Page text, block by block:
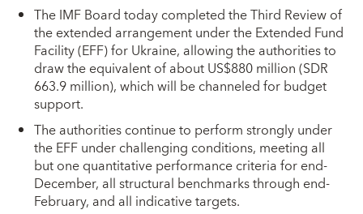
The IMF Board today completed the Third Review of
the extended arrangement under the Extended Fund
Facility (EFF) for Ukraine, allowing the authorities to
draw the equivalent of about US$880 million (SDR
663.9 million), which will be channeled for budget
support.
The authorities continue to perform strongly under
the EFF under challenging conditions, meeting all
but one quantitative performance criteria for end-
December, all structural benchmarks through end-
February, and all indicative targets.